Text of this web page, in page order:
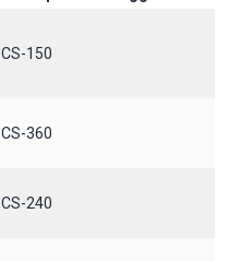
CS-150
CS-360
CS-240